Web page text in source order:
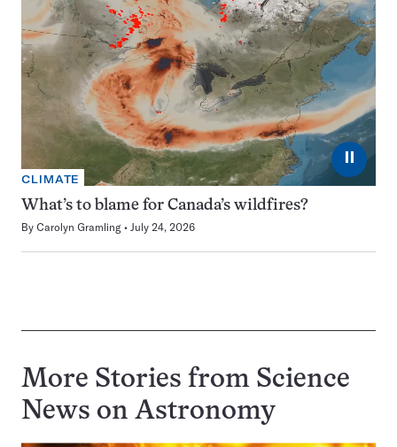
⏸
CLIMATE
What’s to blame for Canada’s wildfires?
By Carolyn Gramling July 24, 2026
More Stories from Science
News on Astronomy